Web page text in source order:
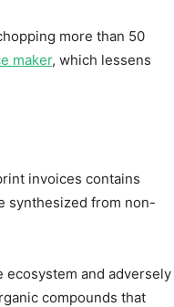
more than 50
maker, which lessens
invoices contains
synthesized from non-
and adversely
compounds that